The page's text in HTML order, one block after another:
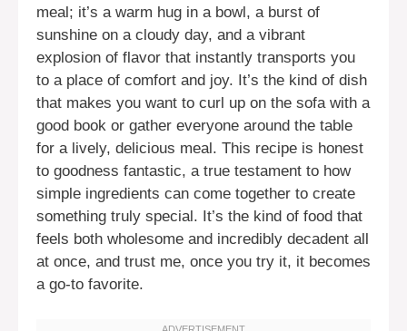
meal; it’s a warm hug in a bowl, a burst of
sunshine on a cloudy day, and a vibrant
explosion of flavor that instantly transports you
to a place of comfort and joy. It’s the kind of dish
that makes you want to curl up on the sofa with a
good book or gather everyone around the table
for a lively, delicious meal. This recipe is honest
to goodness fantastic, a true testament to how
simple ingredients can come together to create
something truly special. It’s the kind of food that
feels both wholesome and incredibly decadent all
at once, and trust me, once you try it, it becomes
a go-to favorite.